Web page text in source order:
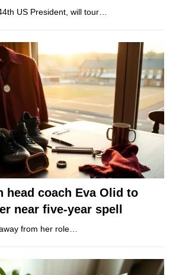
US President, will tour…
head coach Eva Olid to
near five-year spell
from her role…